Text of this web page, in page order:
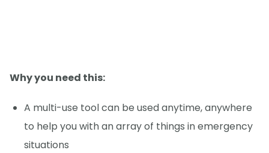
Why you need this:
A multi-use tool can be used anytime, anywhere
to help you with an array of things in emergency
situations